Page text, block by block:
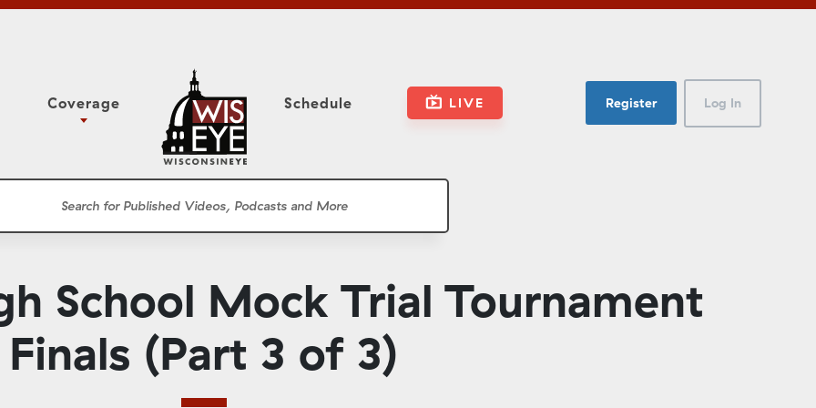
Classroom
Coverage
Assembly Floor Session
Presentations
Conventions
Schedule LIVE Register Log In
School Mock Trial Tournament
Finals (Part 3 of 3)